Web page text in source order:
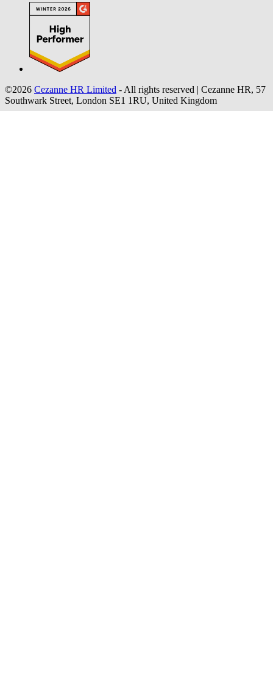
©2026 Cezanne HR Limited - All rights reserved | Cezanne HR, 57
Southwark Street, London SE1 1RU, United Kingdom